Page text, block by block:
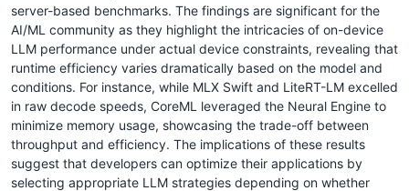
server-based benchmarks. The findings are significant for the
AI/ML community as they highlight the intricacies of on-device
LLM performance under actual device constraints, revealing that
runtime efficiency varies dramatically based on the model and
conditions. For instance, while MLX Swift and LiteRT-LM excelled
in raw decode speeds, CoreML leveraged the Neural Engine to
minimize memory usage, showcasing the trade-off between
throughput and efficiency. The implications of these results
suggest that developers can optimize their applications by
selecting appropriate LLM strategies depending on whether